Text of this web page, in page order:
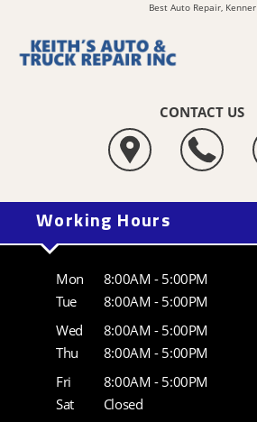
Best Auto Repair, Kenner
CONTACT US
Working Hours
Mon
8:00AM - 5:00PM
Tue
8:00AM - 5:00PM
Wed
8:00AM - 5:00PM
Thu
8:00AM - 5:00PM
Fri
8:00AM - 5:00PM
Sat
Closed